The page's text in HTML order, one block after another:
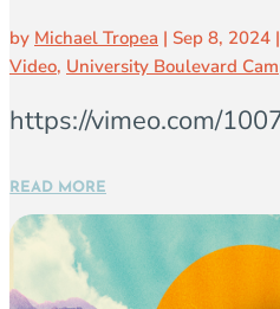
by Michael Tropea | Sep 8, 2024 |
Video, University Boulevard
https://vimeo.com/
READ MORE